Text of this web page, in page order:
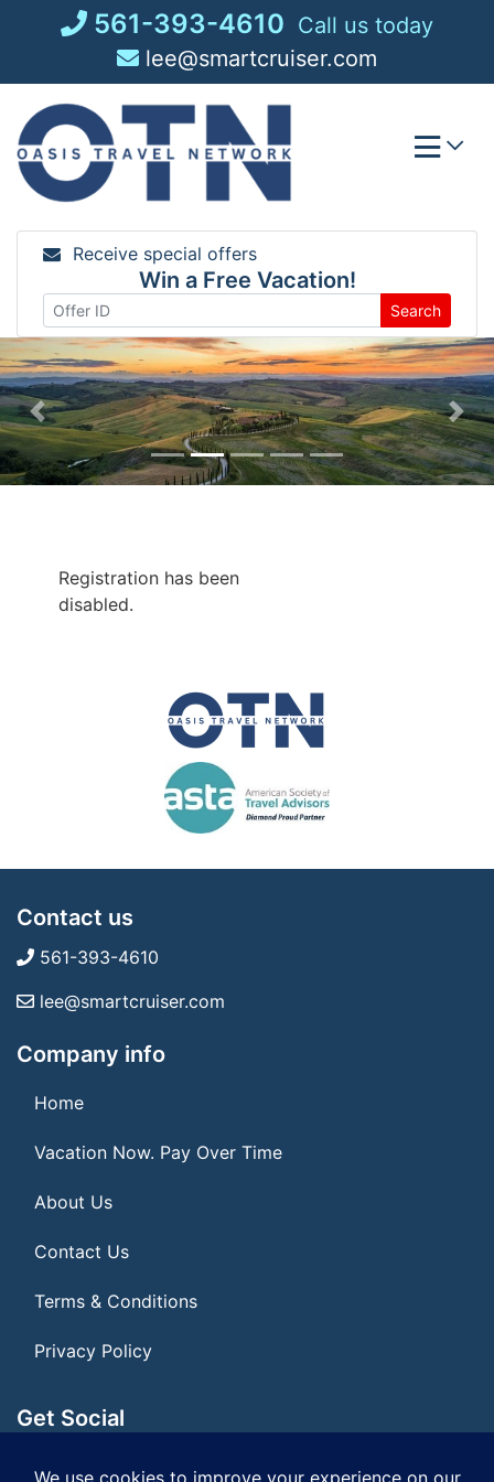
561-393-4610 Call us today
lee@smartcruiser.com
Receive special offers
Win a Free Vacation!
Search
Registration has been
disabled.
Contact us
561-393-4610
lee@smartcruiser.com
Company info
Home
Vacation Now. Pay Over Time
About Us
Contact Us
Terms & Conditions
Privacy Policy
Get Social